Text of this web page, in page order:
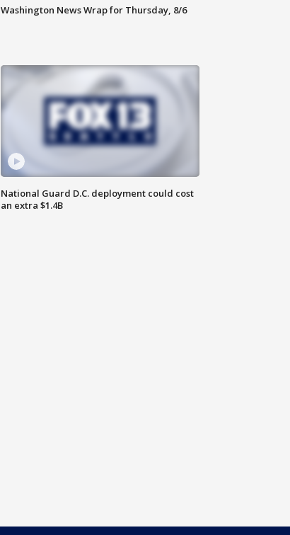
Washington News Wrap for Thursday, 8/6
National Guard D.C. deployment could cost
an extra $1.4B